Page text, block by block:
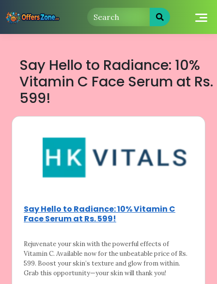
to
Say Hello to Radiance: 10%
Vitamin C Face Serum at Rs.
599!
Say Hello to Radiance: 10% Vitamin C
Face Serum at Rs. 599!
Rejuvenate your skin with the powerful effects of
Vitamin C. Available now for the unbeatable price of Rs.
599. Boost your skin’s texture and glow from within.
Grab this opportunity—your skin will thank you!